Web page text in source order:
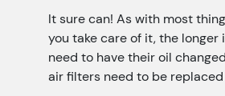
It sure can! As with most
you take care of it, the longer
need to have their oil
air filters need to be